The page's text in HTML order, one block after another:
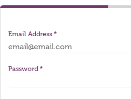
Email Address
Password